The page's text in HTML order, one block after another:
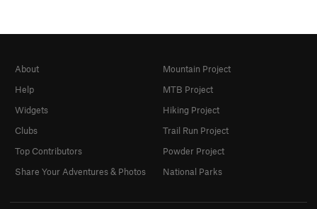
About
Help
Widgets
Clubs
Top Contributors
Share Your Adventures & Photos
Mountain Project
MTB Project
Hiking Project
Trail Run Project
Powder Project
National Parks